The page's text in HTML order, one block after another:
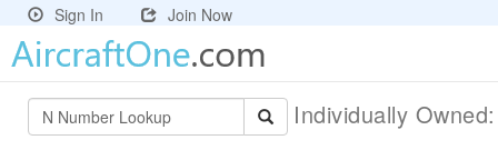
Sign In Join Now
Individually